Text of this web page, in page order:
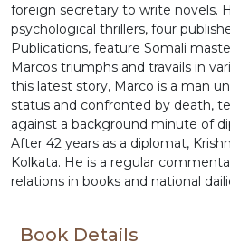
foreign secretary to write novels.
psychological thrillers, four
Publications, feature Somali
Marcos triumphs and travails in
this latest story, Marco is a man
status and confronted by death,
against a background minute of
After 42 years as a diplomat,
Kolkata. He is a regular
relations in books and national
Book Details